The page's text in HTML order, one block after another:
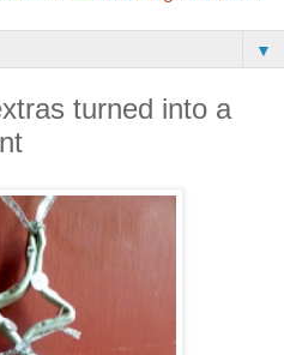
▼
turned into a